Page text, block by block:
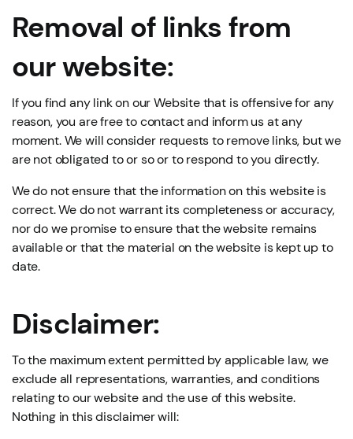
Removal of links from
our website:
If you find any link on our Website that is offensive for any
reason, you are free to contact and inform us at any
moment. We will consider requests to remove links, but we
are not obligated to or so or to respond to you directly.
We do not ensure that the information on this website is
correct. We do not warrant its completeness or accuracy,
nor do we promise to ensure that the website remains
available or that the material on the website is kept up to
date.
Disclaimer:
To the maximum extent permitted by applicable law, we
exclude all representations, warranties, and conditions
relating to our website and the use of this website.
Nothing in this disclaimer will: